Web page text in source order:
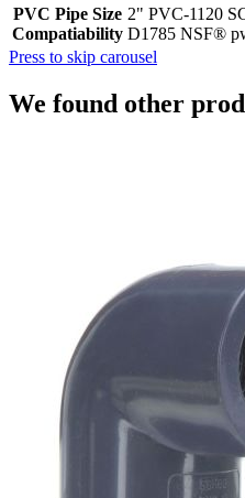
PVC Pipe Size
Compatiability
2" PVC-1120
D1785 NSF®
Press to skip carousel
We found other